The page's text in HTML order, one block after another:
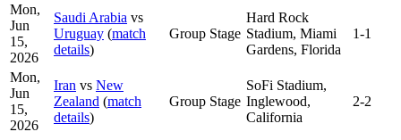
Mon,
Jun
15,
2026
Saudi Arabia vs
Uruguay (match
details)
Group Stage
Hard Rock
Stadium, Miami
Gardens, Florida
1-1
Mon,
Jun
15,
2026
Iran vs New
Zealand (match
details)
Group Stage
SoFi Stadium,
Inglewood,
California
2-2